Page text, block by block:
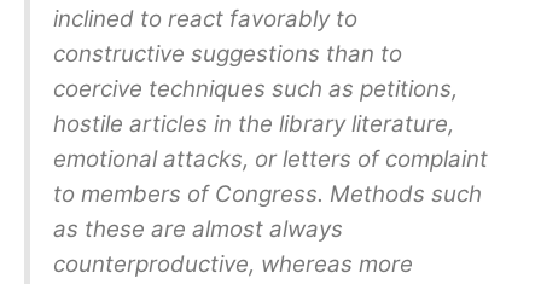
inclined to react favorably to
constructive suggestions than to
coercive techniques such as petitions,
hostile articles in the library literature,
emotional attacks, or letters of complaint
to members of Congress. Methods such
as these are almost always
counterproductive, whereas more